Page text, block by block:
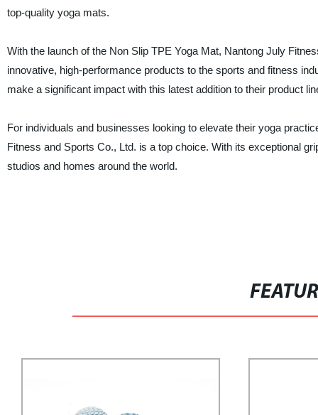
top-quality yoga mats.
With the launch of the Non Slip TPE Yoga Mat, Nantong July
innovative, high-performance products to the sports and fitness
make a significant impact with this latest addition to their product
For individuals and businesses looking to elevate their yoga
Fitness and Sports Co., Ltd. is a top choice. With its exceptional
studios and homes around the world.